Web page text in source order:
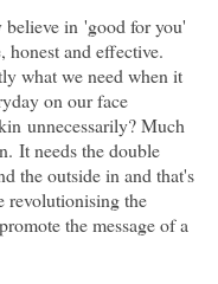
in 'good for you'
honest and effective.
what we need when it
on our face
unnecessarily? Much
It needs the double
the outside in and that's
revolutionising the
the message of a